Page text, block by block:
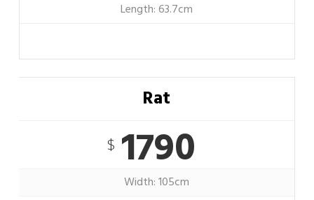
Length: 63.7cm
Rat
$1790
Width: 105cm